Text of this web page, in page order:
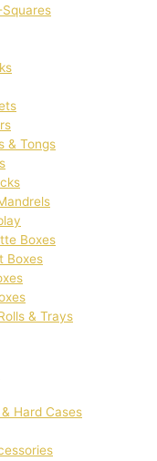
Squares
& Tongs
Boxes
Boxes
& Trays
Hard Cases